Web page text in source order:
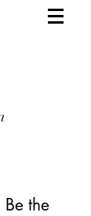
the